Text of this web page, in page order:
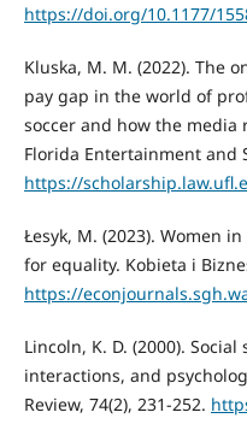
https://doi.org/10.1177/
Kluska, M. M. (2022). The
pay gap in the world of
soccer and how the
Florida Entertainment and
https://
Łesyk, M. (2023). Women
for equality. Kobieta i
https://
Lincoln, K. D. (2000).
interactions, and
Review, 74(2), 231-252.